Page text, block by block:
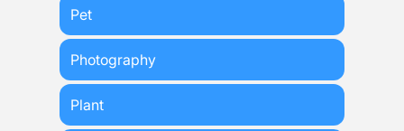
Pet
Photography
Plant